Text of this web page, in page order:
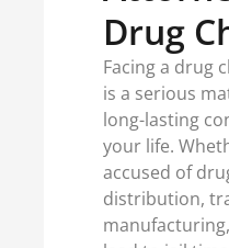
Drug
Facing a drug
is a serious
long-lasting
your life.
accused of
distribution,